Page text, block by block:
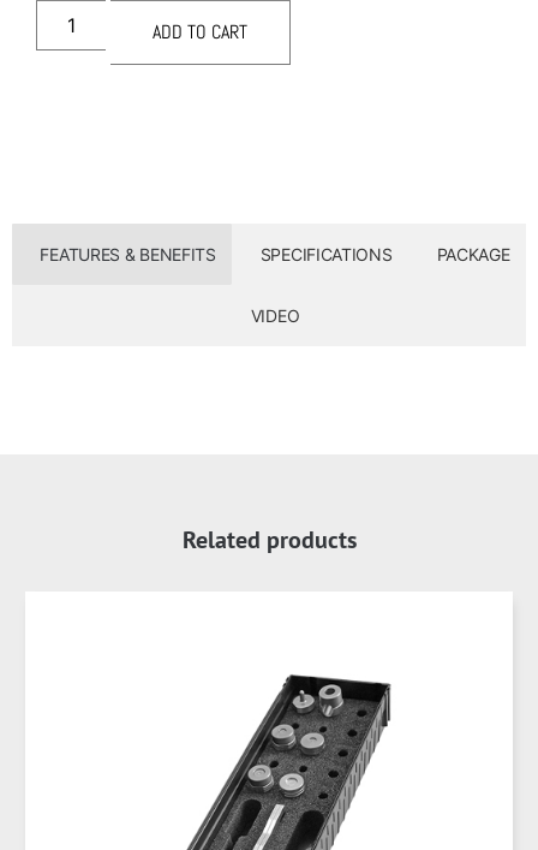
ADD TO CART
FEATURES & BENEFITS SPECIFICATIONS PACKAGE
VIDEO
Related products